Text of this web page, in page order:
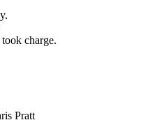
charge.
Pratt